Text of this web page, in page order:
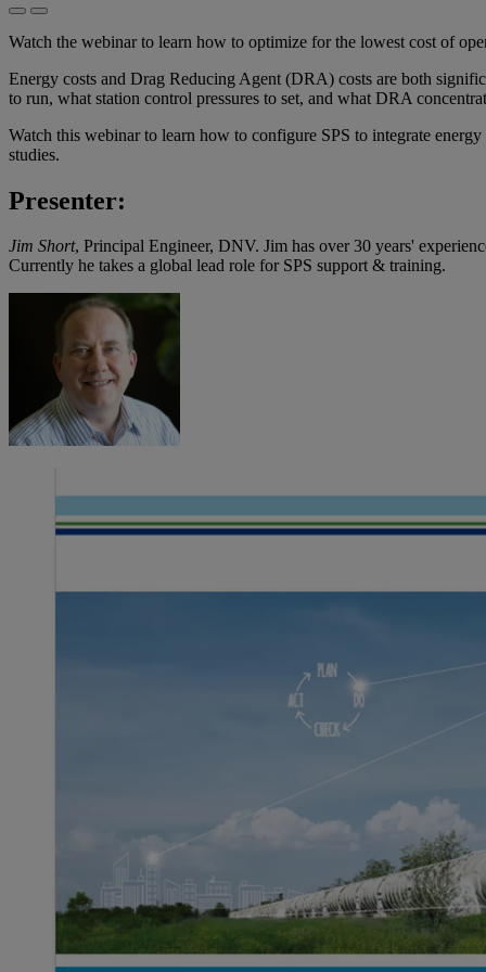
Watch the webinar to learn how to optimize for the lowest cost of
Energy costs and Drag Reducing Agent (DRA) costs are both
to run, what station control pressures to set, and what DRA
Watch this webinar to learn how to configure SPS to integrate
studies.
Presenter:
Jim Short, Principal Engineer, DNV. Jim has over 30 years'
Currently he takes a global lead role for SPS support & training.